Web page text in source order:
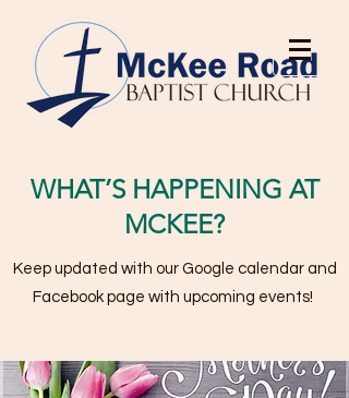
WHAT’S HAPPENING AT
MCKEE?
Keep updated with our Google calendar and
Facebook page with upcoming events!